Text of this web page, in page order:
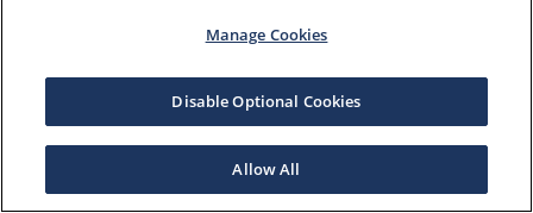
Manage Cookies
Disable Optional Cookies
Allow All